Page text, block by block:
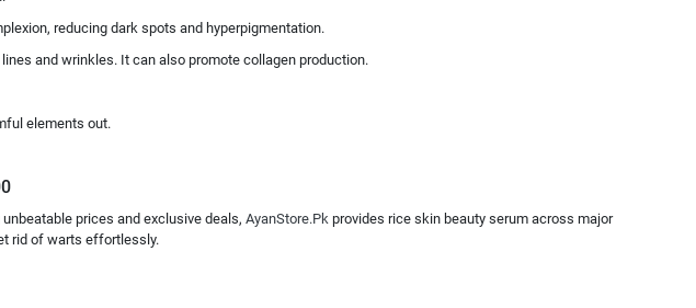
reducing dark spots and hyperpigmentation.
and wrinkles. It can also promote collagen production.
elements out.
prices and exclusive deals, AyanStore.Pk provides rice skin beauty serum across major
rid of warts effortlessly.